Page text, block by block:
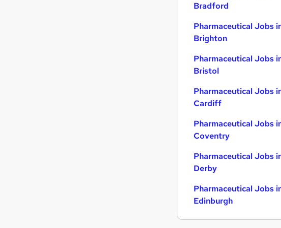
Bradford
Pharmaceutical Jobs
Brighton
Pharmaceutical Jobs
Bristol
Pharmaceutical Jobs
Cardiff
Pharmaceutical Jobs
Coventry
Pharmaceutical Jobs
Derby
Pharmaceutical Jobs
Edinburgh